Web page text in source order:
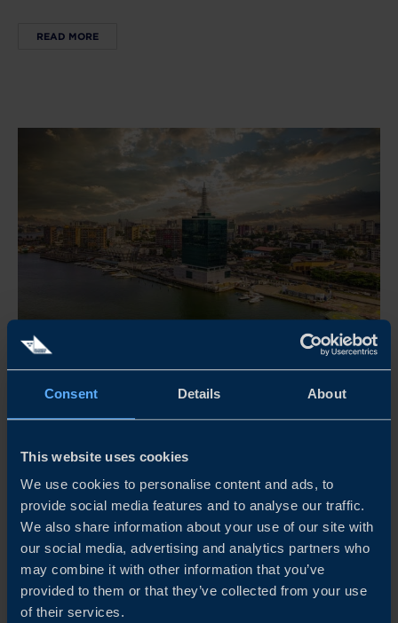
Consent Details About
This website uses cookies
We use cookies to personalise content and ads, to
provide social media features and to analyse our traffic.
We also share information about your use of our site with
our social media, advertising and analytics partners who
may combine it with other information that you’ve
provided to them or that they’ve collected from your use
of their services.
READ MORE
Sep 10, 2026
11:00 - 11:45 CET
Join Business Sweden's Nigeria Market Intelligence Series
for insights into the trends, reforms and opportunities
shaping Nigeria's next growth chapter, and what they
mean for Swedish companies.
READ MORE